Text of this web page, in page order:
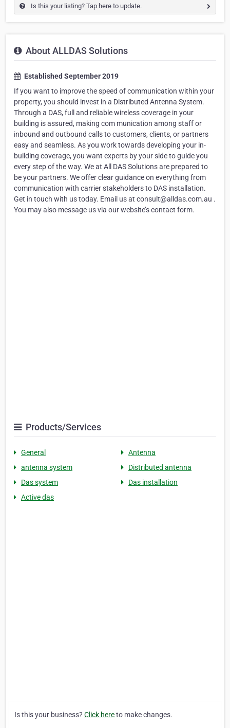
Is this your listing? Tap here to update.
About ALLDAS Solutions
Established September 2019
If you want to improve the speed of communication within your
property, you should invest in a Distributed Antenna System.
Through a DAS, full and reliable wireless coverage in your
building is assured, making com munication among staff or
inbound and outbound calls to customers, clients, or partners
easy and seamless. As you work towards developing your in-
building coverage, you want experts by your side to guide you
every step of the way. We at All DAS Solutions are prepared to
be your partners. We offer clear guidance on everything from
communication with carrier stakeholders to DAS installation.
Get in touch with us today. Email us at consult@alldas.com.au .
You may also message us via our website’s contact form.
Products/Services
General
Antenna
antenna system
Distributed antenna
Das system
Das installation
Active das
Is this your business? Click hereto make changes.